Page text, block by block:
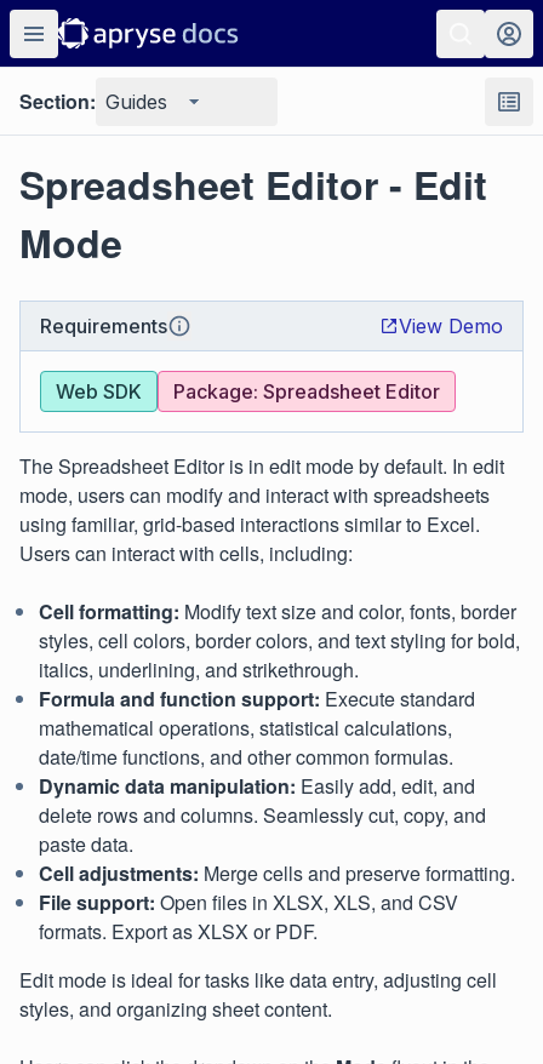
Section: Guides
Spreadsheet Editor - Edit
Mode
Requirements View Demo
Web SDK Package: Spreadsheet Editor
The Spreadsheet Editor is in edit mode by default. In edit
mode, users can modify and interact with spreadsheets
using familiar, grid-based interactions similar to Excel.
Users can interact with cells, including:
Cell formatting: Modify text size and color, fonts, border
styles, cell colors, border colors, and text styling for bold,
italics, underlining, and strikethrough.
Formula and function support: Execute standard
mathematical operations, statistical calculations,
date/time functions, and other common formulas.
Dynamic data manipulation: Easily add, edit, and
delete rows and columns. Seamlessly cut, copy, and
paste data.
Cell adjustments: Merge cells and preserve formatting.
File support: Open files in XLSX, XLS, and CSV
formats. Export as XLSX or PDF.
Edit mode is ideal for tasks like data entry, adjusting cell
styles, and organizing sheet content.